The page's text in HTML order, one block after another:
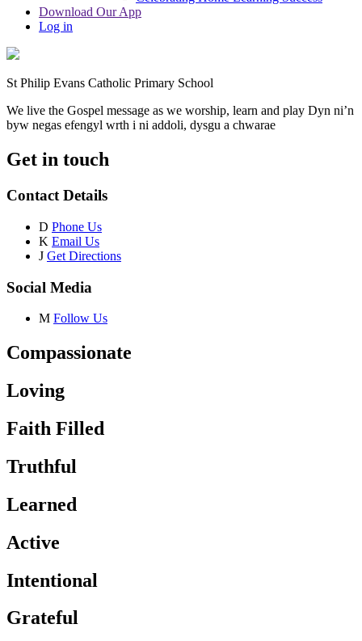
Download Our App
Log in
St Philip Evans Catholic Primary School
We live the Gospel message as we worship, learn and play Dyn ni’n
byw negas efengyl wrth i ni addoli, dysgu a chwarae
Get in touch
Contact Details
D Phone Us
K Email Us
J Get Directions
Social Media
M Follow Us
Compassionate
Loving
Faith Filled
Truthful
Learned
Active
Intentional
Grateful